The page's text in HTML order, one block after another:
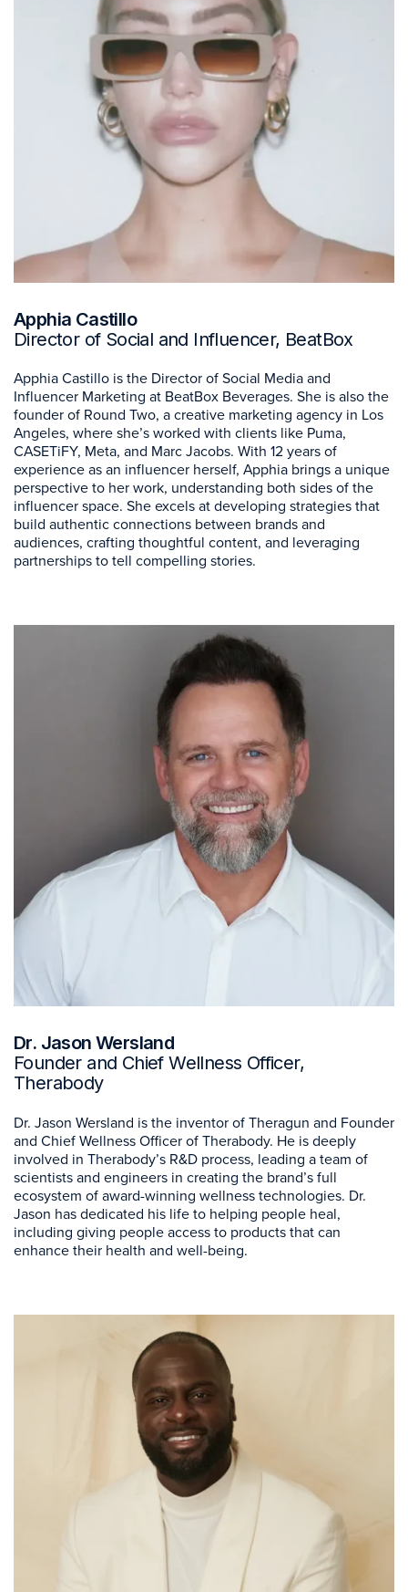
Apphia Castillo
Director of Social and Influencer, BeatBox
Apphia Castillo is the Director of Social Media and
Influencer Marketing at BeatBox Beverages. She is also the
founder of Round Two, a creative marketing agency in Los
Angeles, where she’s worked with clients like Puma,
CASETiFY, Meta, and Marc Jacobs. With 12 years of
experience as an influencer herself, Apphia brings a unique
perspective to her work, understanding both sides of the
influencer space. She excels at developing strategies that
build authentic connections between brands and
audiences, crafting thoughtful content, and leveraging
partnerships to tell compelling stories.
Dr. Jason Wersland
Founder and Chief Wellness Officer,
Therabody
Dr. Jason Wersland is the inventor of Theragun and Founder
and Chief Wellness Officer of Therabody. He is deeply
involved in Therabody’s R&D process, leading a team of
scientists and engineers in creating the brand’s full
ecosystem of award-winning wellness technologies. Dr.
Jason has dedicated his life to helping people heal,
including giving people access to products that can
enhance their health and well-being.